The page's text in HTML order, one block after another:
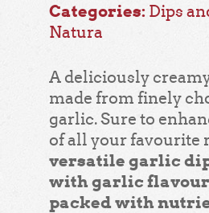
Categories: Dips
Natura
A deliciously
made from finely
garlic. Sure to
of all your favourite
versatile garlic
with garlic flavour
packed with